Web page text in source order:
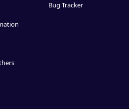
Bug Tracker